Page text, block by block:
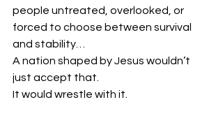
people untreated, overlooked, or
forced to choose between survival
and stability…
A nation shaped by Jesus wouldn’t
just accept that.
It would wrestle with it.